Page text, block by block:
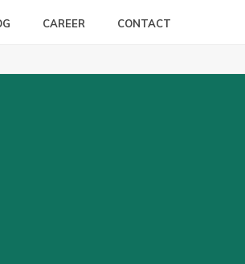
CAREER CONTACT